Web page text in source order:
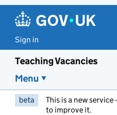
Sign in
Teaching Vacancies
Menu
beta This is a new service -
to improve it.